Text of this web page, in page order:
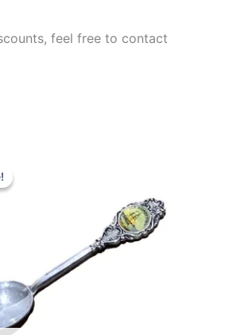
feel free to contact